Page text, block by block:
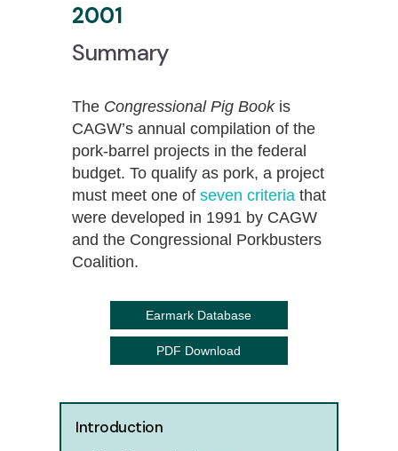
2001
Summary
The Congressional Pig Bookis
CAGW’s annual compilation of the
pork-barrel projects in the federal
budget. To qualify as pork, a project
must meet one of seven criteriathat
were developed in 1991 by CAGW
and the Congressional Porkbusters
Coalition.
Earmark Database
PDF Download
Introduction